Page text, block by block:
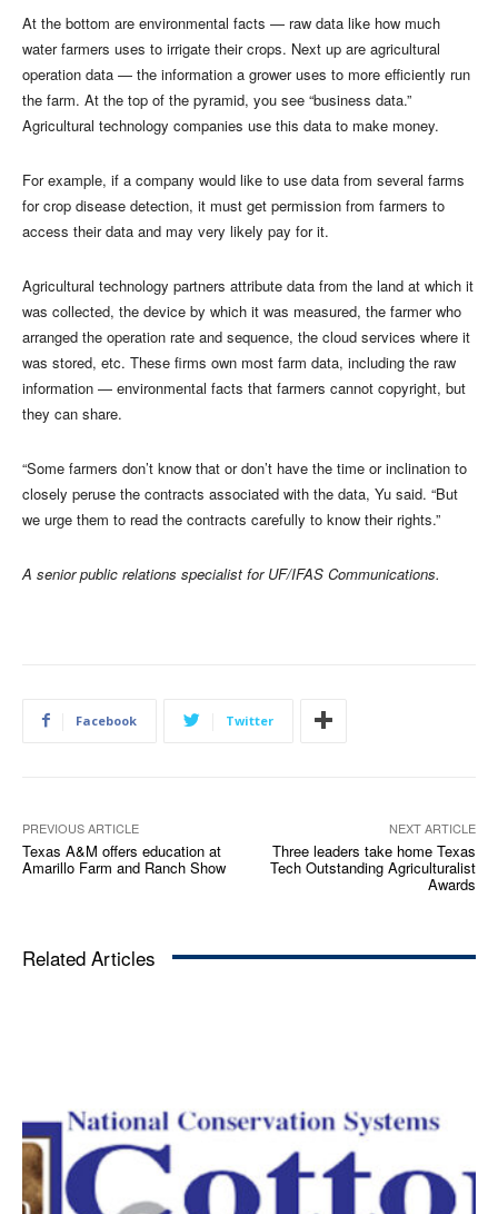
At the bottom are environmental facts — raw data like how much
water farmers uses to irrigate their crops. Next up are agricultural
operation data — the information a grower uses to more efficiently run
the farm. At the top of the pyramid, you see “business data.”
Agricultural technology companies use this data to make money.
For example, if a company would like to use data from several farms
for crop disease detection, it must get permission from farmers to
access their data and may very likely pay for it.
Agricultural technology partners attribute data from the land at which it
was collected, the device by which it was measured, the farmer who
arranged the operation rate and sequence, the cloud services where it
was stored, etc. These firms own most farm data, including the raw
information — environmental facts that farmers cannot copyright, but
they can share.
“Some farmers don’t know that or don’t have the time or inclination to
closely peruse the contracts associated with the data, Yu said. “But
we urge them to read the contracts carefully to know their rights.”
A senior public relations specialist for UF/IFAS Communications.
Facebook Twitter
PREVIOUS ARTICLE
Texas A&M offers education at
Amarillo Farm and Ranch Show
NEXT ARTICLE
Three leaders take home Texas
Tech Outstanding Agriculturalist
Awards
Related Articles